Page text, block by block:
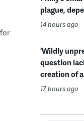
plague,
14 hours ago
‘Wildly
question
creation of
17 hours ago